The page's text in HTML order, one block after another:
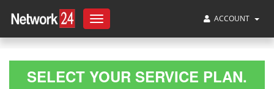
Toggle
navigation
ACCOUNT
SELECT YOUR SERVICE PLAN.